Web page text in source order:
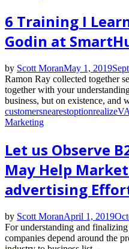
6 Training I
Godin at
by Scott MoranMay 1, 2019
Ramon Ray collected together
together with your
business, but on existence, and
customersnearestoptionrealize
Marketing
Let us Observe
May Help
advertising
by Scott MoranApril 1, 2019
For understanding and
companies depend around the